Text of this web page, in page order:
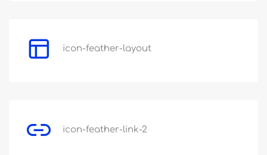
icon-feather-layout
icon-feather-link-2